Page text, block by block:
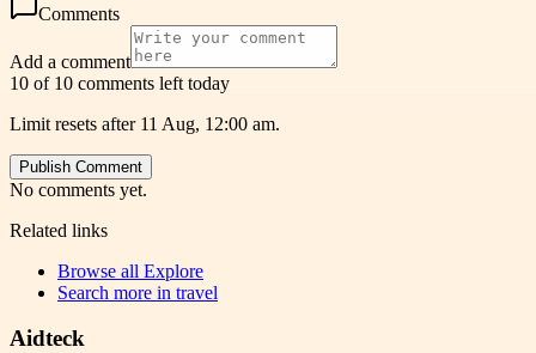
Comments
Add a comment
10 of 10 comments left today
Limit resets after 11 Aug, 12:00 am.
Publish Comment
No comments yet.
Related links
Browse all Explore
Search more in travel
Aidteck